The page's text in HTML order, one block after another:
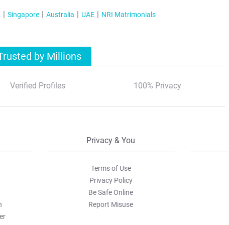
Singapore Australia UAE NRI Matrimonials
by Millions
Verified Profiles 100% Privacy
Privacy & You
Terms of Use
Privacy Policy
Be Safe Online
Report Misuse